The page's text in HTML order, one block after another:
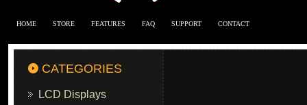
HOME STORE FEATURES FAQ SUPPORT CONTACT
CATEGORIES
LCD Displays